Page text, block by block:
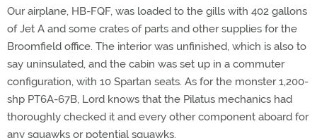
Our airplane, HB-FQF, was loaded to the gills with 402 gallons
of Jet A and some crates of parts and other supplies for the
Broomfield office. The interior was unfinished, which is also to
say uninsulated, and the cabin was set up in a commuter
configuration, with 10 Spartan seats. As for the monster 1,200-
shp PT6A-67B, Lord knows that the Pilatus mechanics had
thoroughly checked it and every other component aboard for
any squawks or potential squawks.